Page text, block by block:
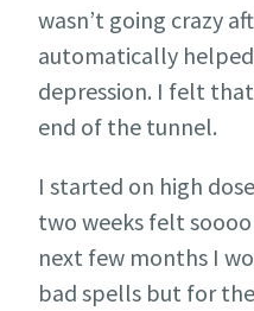
wasn’t going crazy
automatically
depression. I felt
end of the tunnel.
I started on high
two weeks felt
next few months I
bad spells but for